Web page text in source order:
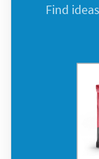
Find